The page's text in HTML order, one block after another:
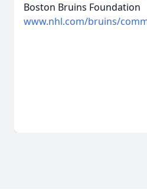
Boston Bruins Foundation
www.nhl.com/bruins/